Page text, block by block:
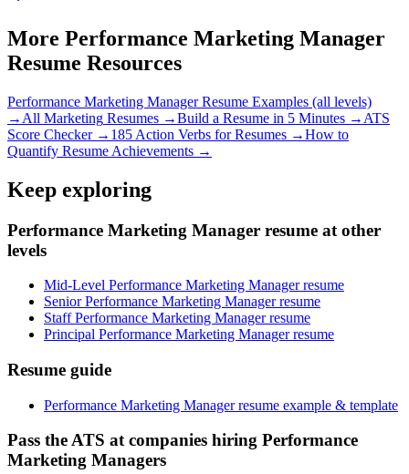
More Performance Marketing Manager
Resume Resources
Performance Marketing ManagerResume Examples (all levels)
→ All Marketing Resumes →Build a Resume in 5 Minutes → ATS
Score Checker → 185 Action Verbs for Resumes →How to
Quantify Resume Achievements →
Keep exploring
Performance Marketing Manager resume at other
levels
Mid-Level Performance Marketing Manager resume
Senior Performance Marketing Manager resume
Staff Performance Marketing Manager resume
Principal Performance Marketing Manager resume
Resume guide
Performance Marketing Manager resume example & template
Pass the ATS at companies hiring Performance
Marketing Managers